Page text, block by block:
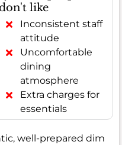
like
Inconsistent staff
attitude
Uncomfortable
dining
atmosphere
Extra charges for
essentials
well-prepared dim